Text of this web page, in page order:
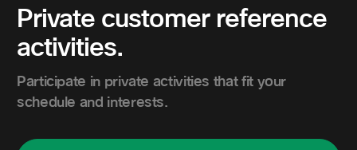
Private customer reference
activities.
Participate in private activities that fit your
schedule and interests.